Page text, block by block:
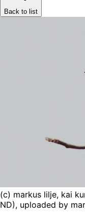
Back to list
(c) markus lilje, kai
ND), uploaded by